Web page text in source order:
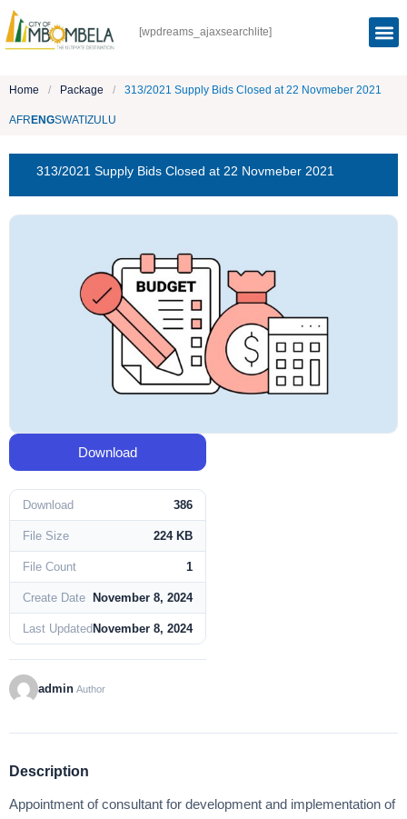
[wpdreams_ajaxsearchlite]
Home / Package / 313/2021 Supply Bids Closed at 22 Novmeber 2021
AFR ENGSWATI ZULU
313/2021 Supply Bids Closed at 22 Novmeber 2021
Download
Download 386
File Size 224 KB
File Count 1
Create Date November 8, 2024
Last Updated November 8, 2024
admin Author
Description
Appointment of consultant for development and implementation of